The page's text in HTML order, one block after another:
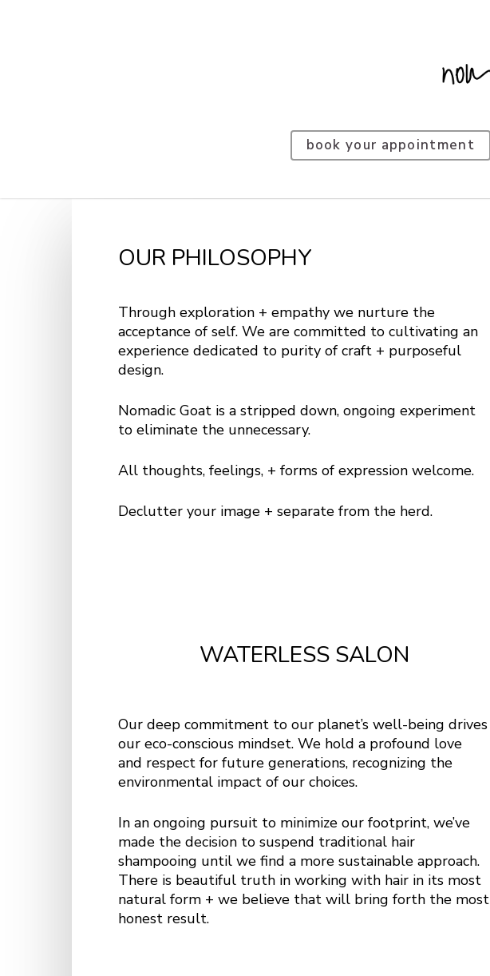
book your appointment
OUR PHILOSOPHY
Through exploration + empathy we nurture the
acceptance of self. We are committed to cultivating an
experience dedicated to purity of craft + purposeful
design.
Nomadic Goat is a stripped down, ongoing experiment
to eliminate the unnecessary.
All thoughts, feelings, + forms of expression welcome.
Declutter your image + separate from the herd.
WATERLESS SALON
Our deep commitment to our planet’s well-being drives
our eco-conscious mindset. We hold a profound love
and respect for future generations, recognizing the
environmental impact of our choices.
In an ongoing pursuit to minimize our footprint, we’ve
made the decision to suspend traditional hair
shampooing until we find a more sustainable approach.
There is beautiful truth in working with hair in its most
natural form + we believe that will bring forth the most
honest result.